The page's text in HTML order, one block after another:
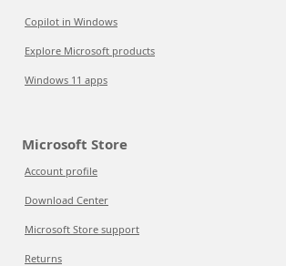
Copilot in Windows
Explore Microsoft products
Windows 11 apps
Microsoft Store
Account profile
Download Center
Microsoft Store support
Returns